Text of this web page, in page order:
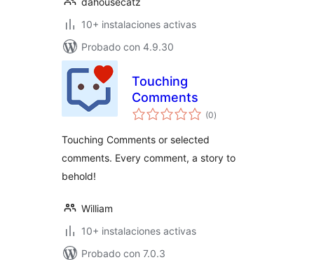
10+ instalaciones activas
Probado con 4.9.30
Touching
Comments
(0total
de
)
Touching Comments or selected
comments. Every comment, a story to
behold!
William
10+ instalaciones activas
Probado con 7.0.3